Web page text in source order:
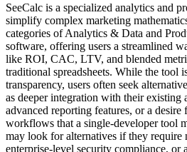
SeeCalc is a specialized analytics and
simplify complex marketing
categories of Analytics & Data and
software, offering users a streamlined
like ROI, CAC, LTV, and blended
traditional spreadsheets. While the tool
transparency, users often seek
as deeper integration with their existing
advanced reporting features, or a desire
workflows that a single-developer tool
may look for alternatives if they require
enterprise-level security compliance, or